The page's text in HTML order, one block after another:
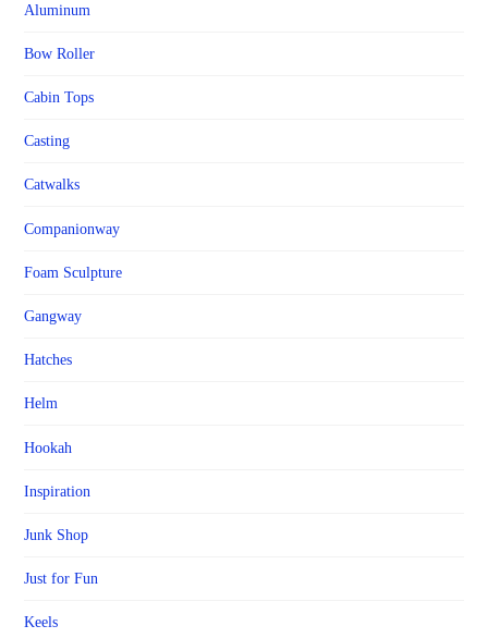
Aluminum
Bow Roller
Cabin Tops
Casting
Catwalks
Companionway
Foam Sculpture
Gangway
Hatches
Helm
Hookah
Inspiration
Junk Shop
Just for Fun
Keels